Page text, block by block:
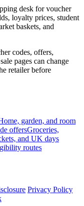
desk for voucher
loyalty prices, student
baskets, and
codes, offers,
pages can change
retailer before
garden, and room
offersGroceries,
and UK days
routes
Privacy Policy